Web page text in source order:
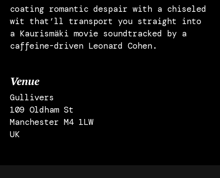
coating romantic despair with a chiseled
wit that’ll transport you straight into
a Kaurismäki movie soundtracked by a
caffeine-driven Leonard Cohen.
Venue
Gullivers
109 Oldham St
Manchester M4 1LW
UK